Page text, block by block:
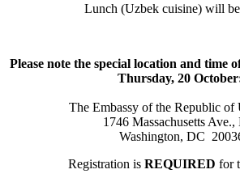
Lunch (Uzbek cuisine) will be
Please note the special location and time
Thursday, 20
The Embassy of the Republic of
1746 Massachusetts
Washington, DC
Registration is REQUIRED for